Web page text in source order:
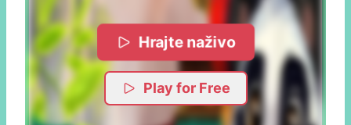
Hrajte naživo
Play for Free